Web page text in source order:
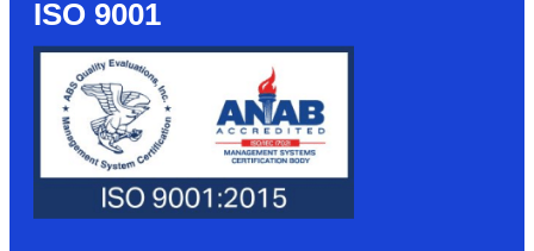
ISO 9001